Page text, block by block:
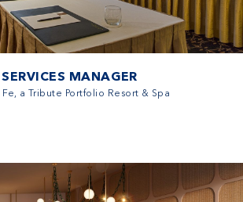
MANAGER
Fe, a Tribute Portfolio Resort & Spa